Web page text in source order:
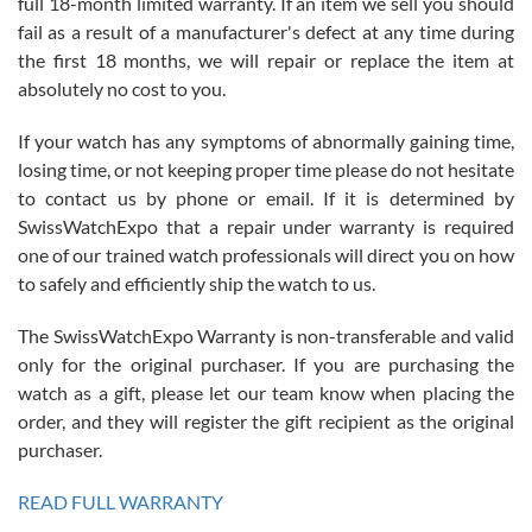
Roberto Alomar
7/26/2026
Great watch, will purchase many after the amazing experience! I
am.on.my second cartier watch, tank large!
Mac L.
7/24/2026
on a purchase (3rd watch) and a return for reimbursement, they
have exceeded my expectations. The watches were packaged,
fail as a result of a manufacturer's defect at any time during
the first 18 months, we will repair or replace the item at
absolutely no cost to you.
If your watch has any symptoms of abnormally gaining time,
losing time, or not keeping proper time please do not hesitate
to contact us by phone or email. If it is determined by
SwissWatchExpo that a repair under warranty is required
one of our trained watch professionals will direct you on how
to safely and efficiently ship the watch to us.
The SwissWatchExpo Warranty is non-transferable and valid
only for the original purchaser. If you are purchasing the
watch as a gift, please let our team know when placing the
order, and they will register the gift recipient as the original
purchaser.
READ FULL WARRANTY